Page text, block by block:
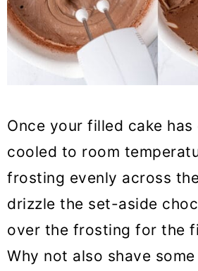
Once your filled cake
cooled to room
frosting evenly across
drizzle the set-aside
over the frosting for the
Why not also shave